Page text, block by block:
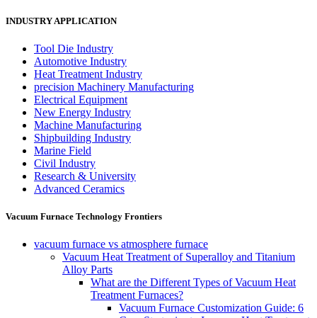
INDUSTRY APPLICATION
Tool Die Industry
Automotive Industry
Heat Treatment Industry
precision Machinery Manufacturing
Electrical Equipment
New Energy Industry
Machine Manufacturing
Shipbuilding Industry
Marine Field
Civil Industry
Research & University
Advanced Ceramics
Vacuum Furnace Technology Frontiers
vacuum furnace vs atmosphere furnace
Vacuum Heat Treatment of Superalloy and Titanium
Alloy Parts
What are the Different Types of Vacuum Heat
Treatment Furnaces?
Vacuum Furnace Customization Guide: 6